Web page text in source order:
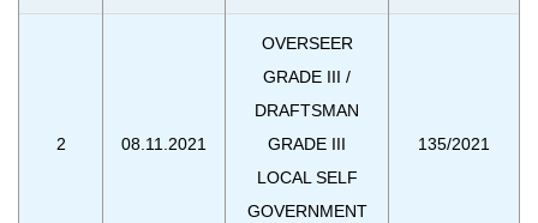
2 08.11.2021
OVERSEER
GRADE III /
DRAFTSMAN
GRADE III
LOCAL SELF
GOVERNMENT
135/2021